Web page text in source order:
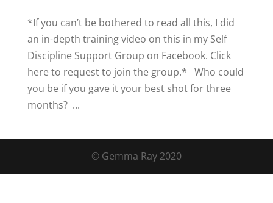
*If you can’t be bothered to read all this, I did
an in-depth training video on this in my Self
Discipline Support Group on Facebook. Click
here to request to join the group.* Who could
you be if you gave it your best shot for three
months? ...
© Gemma Ray 2020